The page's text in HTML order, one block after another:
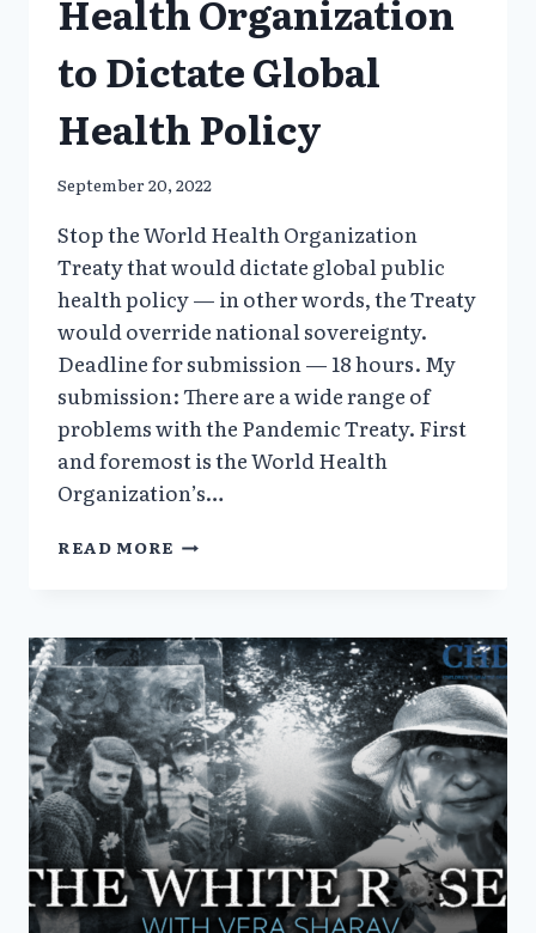
Health Organization
to Dictate Global
Health Policy
September 20, 2022
Stop the World Health Organization
Treaty that would dictate global public
health policy — in other words, the Treaty
would override national sovereignty.
Deadline for submission — 18 hours. My
submission: There are a wide range of
problems with the Pandemic Treaty. First
and foremost is the World Health
Organization’s…
READ MORE VERA
EFFORTS
BY
THE
WORLD
HEALTH
ORGANIZATION
TO
DICTATE
GLOBAL
HEALTH
POLICY